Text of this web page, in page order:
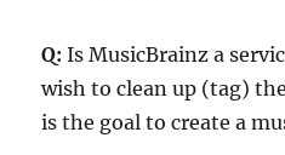
Q: Is MusicBrainz a
wish to clean up (tag)
is the goal to create a